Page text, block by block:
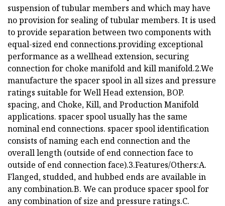
suspension of tubular members and which may have
no provision for sealing of tubular members. It is used
to provide separation between two components with
equal-sized end connections.providing exceptional
performance as a wellhead extension, securing
connection for choke manifold and kill manifold.2.We
manufacture the spacer spool in all sizes and pressure
ratings suitable for Well Head extension, BOP.
spacing, and Choke, Kill, and Production Manifold
applications. spacer spool usually has the same
nominal end connections. spacer spool identification
consists of naming each end connection and the
overall length (outside of end connection face to
outside of end connection face).3.Features/Others:A.
Flanged, studded, and hubbed ends are available in
any combination.B. We can produce spacer spool for
any combination of size and pressure ratings.C.